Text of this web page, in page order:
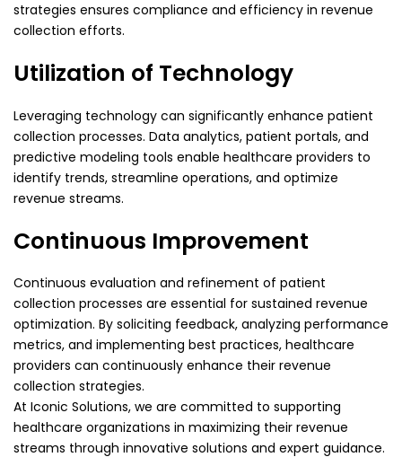
strategies ensures compliance and efficiency in revenue
collection efforts.
Utilization of Technology
Leveraging technology can significantly enhance patient
collection processes. Data analytics, patient portals, and
predictive modeling tools enable healthcare providers to
identify trends, streamline operations, and optimize
revenue streams.
Continuous Improvement
Continuous evaluation and refinement of patient
collection processes are essential for sustained revenue
optimization. By soliciting feedback, analyzing performance
metrics, and implementing best practices, healthcare
providers can continuously enhance their revenue
collection strategies.
At Iconic Solutions, we are committed to supporting
healthcare organizations in maximizing their revenue
streams through innovative solutions and expert guidance.